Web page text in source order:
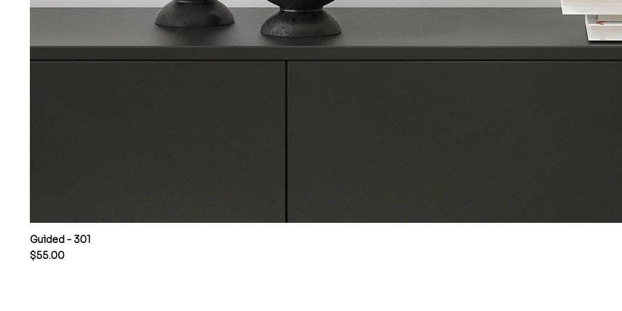
Guided - 301
Price
$55.00